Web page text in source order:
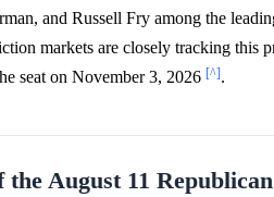
and Russell Fry among the
markets are closely tracking this
seat on November 3, 2026 [^].
the August 11